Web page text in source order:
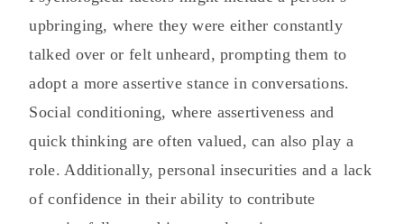
upbringing, where they were either constantly
talked over or felt unheard, prompting them to
adopt a more assertive stance in conversations.
Social conditioning, where assertiveness and
quick thinking are often valued, can also play a
role. Additionally, personal insecurities and a lack
of confidence in their ability to contribute